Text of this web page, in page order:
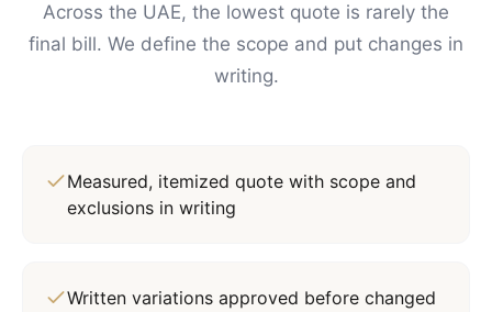
Across the UAE, the lowest quote is rarely the
final bill. We define the scope and put changes in
writing.
Measured, itemized quote with scope and
exclusions in writing
Written variations approved before changed